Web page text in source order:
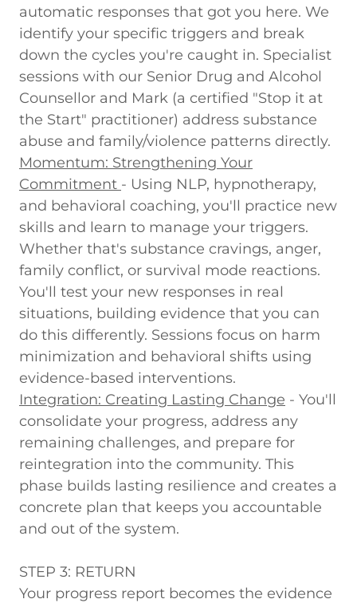
automatic responses that got you here. We
identify your specific triggers and break
down the cycles you're caught in. Specialist
sessions with our Senior Drug and Alcohol
Counsellor and Mark (a certified "Stop it at
the Start" practitioner) address substance
abuse and family/violence patterns directly.
Momentum: Strengthening Your
Commitment - Using NLP, hypnotherapy,
and behavioral coaching, you'll practice new
skills and learn to manage your triggers.
Whether that's substance cravings, anger,
family conflict, or survival mode reactions.
You'll test your new responses in real
situations, building evidence that you can
do this differently. Sessions focus on harm
minimization and behavioral shifts using
evidence-based interventions.
Integration: Creating Lasting Change - You'll
consolidate your progress, address any
remaining challenges, and prepare for
reintegration into the community. This
phase builds lasting resilience and creates a
concrete plan that keeps you accountable
and out of the system.
STEP 3: RETURN
Your progress report becomes the evidence